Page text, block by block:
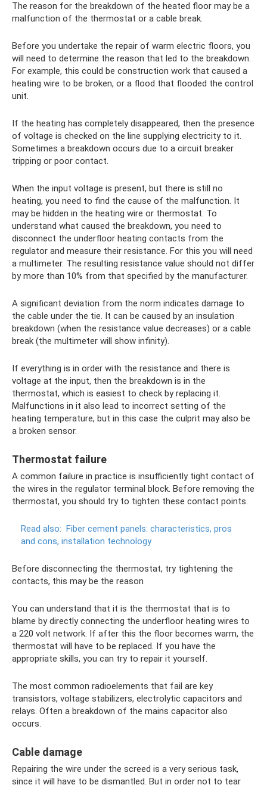
The reason for the breakdown of the heated floor may be a
malfunction of the thermostat or a cable break.
Before you undertake the repair of warm electric floors, you
will need to determine the reason that led to the breakdown.
For example, this could be construction work that caused a
heating wire to be broken, or a flood that flooded the control
unit.
If the heating has completely disappeared, then the presence
of voltage is checked on the line supplying electricity to it.
Sometimes a breakdown occurs due to a circuit breaker
tripping or poor contact.
When the input voltage is present, but there is still no
heating, you need to find the cause of the malfunction. It
may be hidden in the heating wire or thermostat. To
understand what caused the breakdown, you need to
disconnect the underfloor heating contacts from the
regulator and measure their resistance. For this you will need
a multimeter. The resulting resistance value should not differ
by more than 10% from that specified by the manufacturer.
A significant deviation from the norm indicates damage to
the cable under the tie. It can be caused by an insulation
breakdown (when the resistance value decreases) or a cable
break (the multimeter will show infinity).
If everything is in order with the resistance and there is
voltage at the input, then the breakdown is in the
thermostat, which is easiest to check by replacing it.
Malfunctions in it also lead to incorrect setting of the
heating temperature, but in this case the culprit may also be
a broken sensor.
Thermostat failure
A common failure in practice is insufficiently tight contact of
the wires in the regulator terminal block. Before removing the
thermostat, you should try to tighten these contact points.
Read also: Fiber cement panels: characteristics, pros
and cons, installation technology
Before disconnecting the thermostat, try tightening the
contacts, this may be the reason
You can understand that it is the thermostat that is to
blame by directly connecting the underfloor heating wires to
a 220 volt network. If after this the floor becomes warm, the
thermostat will have to be replaced. If you have the
appropriate skills, you can try to repair it yourself.
The most common radioelements that fail are key
transistors, voltage stabilizers, electrolytic capacitors and
relays. Often a breakdown of the mains capacitor also
occurs.
Cable damage
Repairing the wire under the screed is a very serious task,
since it will have to be dismantled. But in order not to tear